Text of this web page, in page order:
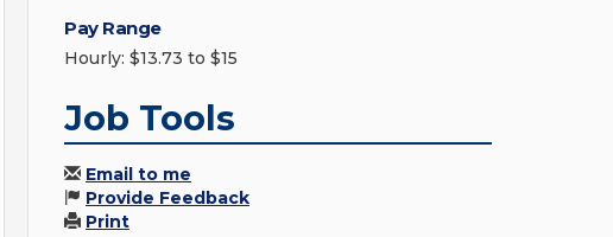
Pay Range
Hourly: $13.73 to $15
Job Tools
Email to me
Provide Feedback
Print